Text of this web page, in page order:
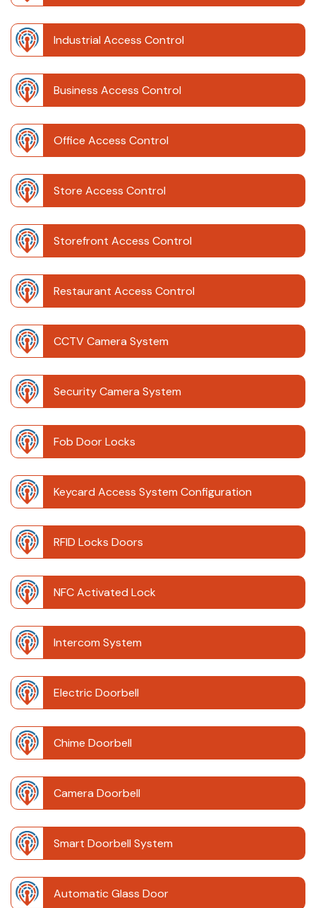
Industrial Access Control
Business Access Control
Office Access Control
Store Access Control
Storefront Access Control
Restaurant Access Control
CCTV Camera System
Security Camera System
Fob Door Locks
Keycard Access System Configuration
RFID Locks Doors
NFC Activated Lock
Intercom System
Electric Doorbell
Chime Doorbell
Camera Doorbell
Smart Doorbell System
Automatic Glass Door